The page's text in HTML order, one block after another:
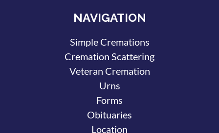
NAVIGATION
Simple Cremations
Cremation Scattering
Veteran Cremation
Urns
Forms
Obituaries
Location